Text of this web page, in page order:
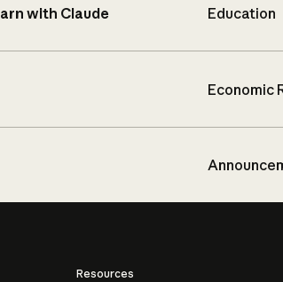
with Claude Education
Economic
Resources